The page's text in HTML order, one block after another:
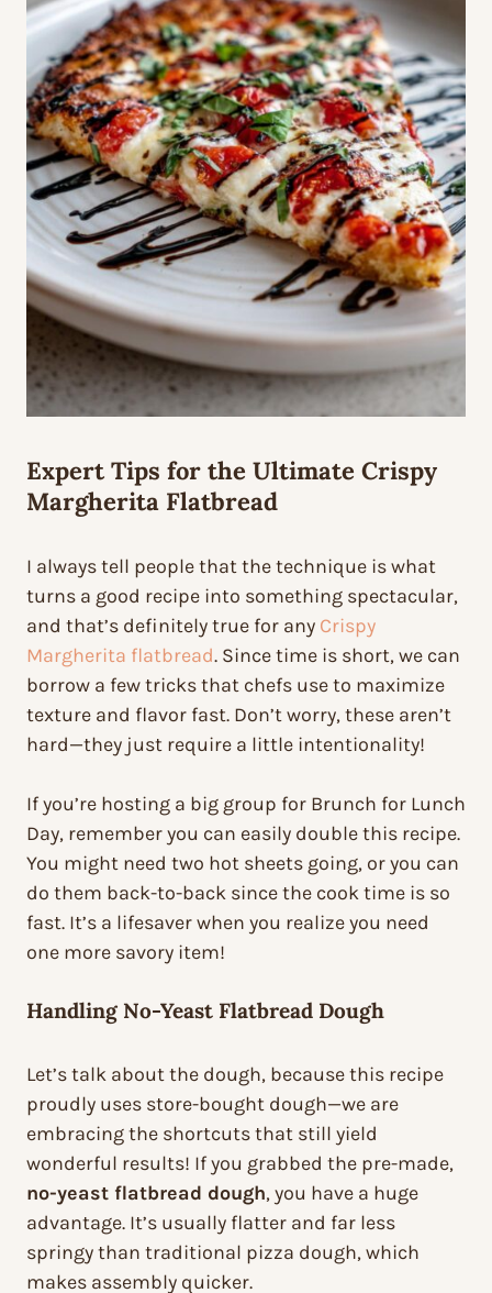
Expert Tips for the Ultimate Crispy
Margherita Flatbread
I always tell people that the technique is what
turns a good recipe into something spectacular,
and that’s definitely true for any Crispy
Margherita flatbread. Since time is short, we can
borrow a few tricks that chefs use to maximize
texture and flavor fast. Don’t worry, these aren’t
hard—they just require a little intentionality!
If you’re hosting a big group for Brunch for Lunch
Day, remember you can easily double this recipe.
You might need two hot sheets going, or you can
do them back-to-back since the cook time is so
fast. It’s a lifesaver when you realize you need
one more savory item!
Handling No-Yeast Flatbread Dough
Let’s talk about the dough, because this recipe
proudly uses store-bought dough—we are
embracing the shortcuts that still yield
wonderful results! If you grabbed the pre-made,
no-yeast flatbread dough, you have a huge
advantage. It’s usually flatter and far less
springy than traditional pizza dough, which
makes assembly quicker.